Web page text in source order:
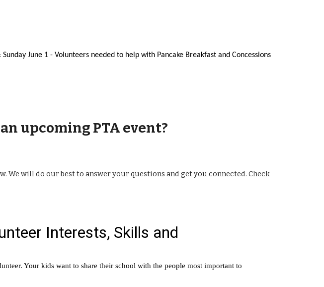
June 1 - Volunteers needed to help with Pancake Breakfast and Concessions
upcoming PTA event?
We will do our best to answer your questions and get you connected. Check